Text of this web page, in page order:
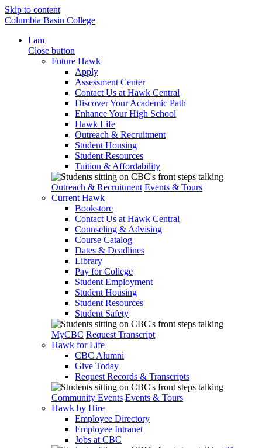
Skip to content
Columbia Basin College
I am
Close button
Future Hawk
Apply
Assessment Center
Contact Us at Hawk Central
Discover Your Academic Path
Enhance Your High School
Hawk Life
Outreach & Recruitment
Student Housing
Student Resources
Tuition & Affordability
Outreach & Recruitment Events & Tours
Current Hawk
Bookstore
Contact Us at Hawk Central
Counseling & Advising
Course Catalog
Dates & Deadlines
Library
Pay for College
Student Employment
Student Housing
Student Resources
Student Safety
MyCBC Request Transcript
Hawk for Life
CBC Alumni
Give Today
Request Records & Transcripts
Community Events Events & Tours
Hawk by Hire
Employee Directory
Employee Intranet
Jobs at CBC